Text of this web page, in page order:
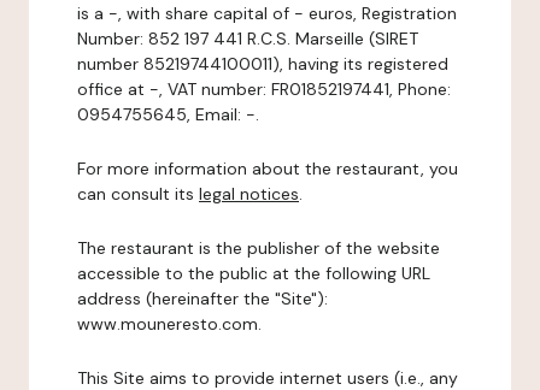
is a -, with share capital of - euros, Registration
Number: 852 197 441 R.C.S. Marseille (SIRET
number 85219744100011), having its registered
office at -, VAT number: FR01852197441, Phone:
0954755645, Email: -.
For more information about the restaurant, you
can consult its legal notices.
The restaurant is the publisher of the website
accessible to the public at the following URL
address (hereinafter the "Site"):
www.mouneresto.com.
This Site aims to provide internet users (i.e., any